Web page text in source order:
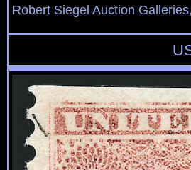
Robert Siegel Auction